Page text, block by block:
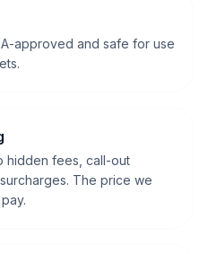
approved and safe for use
hidden fees, call-out
The price we